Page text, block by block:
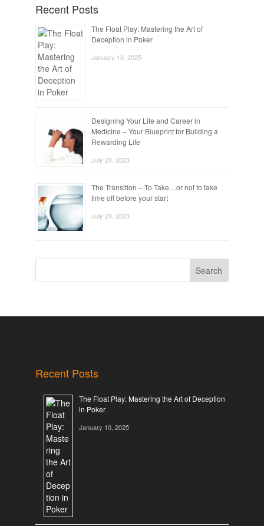
Recent Posts
The Float Play: Mastering the Art of
Deception in Poker
January 10, 2025
Designing Your Life and Career in
Medicine – Your Blueprint for Building a
Rewarding Life
July 24, 2023
The Transition – To Take…or not to take
time off before your start
July 24, 2023
Search
Recent Posts
The Float Play: Mastering the Art of Deception
in Poker
January 10, 2025